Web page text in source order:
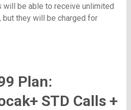
will be able to receive unlimited
but they will be charged for
Plan:
STD Calls +